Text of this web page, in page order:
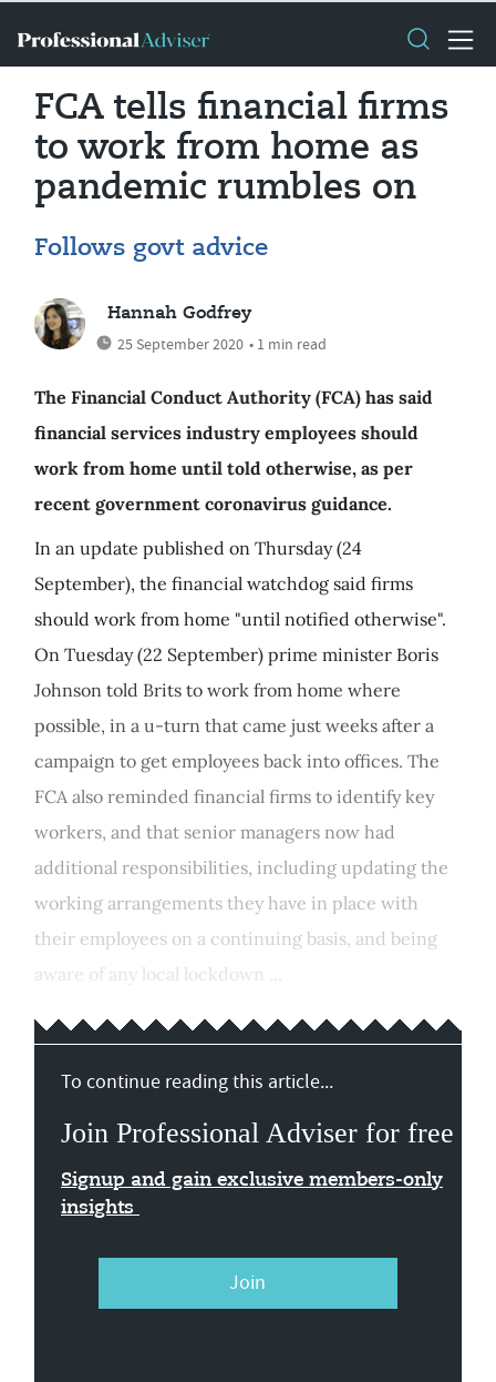
FCA tells financial firms
to work from home as
pandemic rumbles on
Follows govt advice
Hannah Godfrey
25 September 2020 • 1 min read
The Financial Conduct Authority (FCA) has said
financial services industry employees should
work from home until told otherwise, as per
recent government coronavirus guidance.
In an update published on Thursday (24
September), the financial watchdog said firms
should work from home "until notified otherwise".
On Tuesday (22 September) prime minister Boris
Johnson told Brits to work from home where
possible, in a u-turn that came just weeks after a
campaign to get employees back into offices. The
FCA also reminded financial firms to identify key
workers, and that senior managers now had
additional responsibilities, including updating the
working arrangements they have in place with
their employees on a continuing basis, and being
aware of any local lockdown ...
To continue reading this article...
Join Professional Adviser for free
Signup and gain exclusive members-only
insights
Join